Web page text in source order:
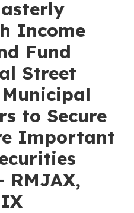
Income
Fund
Street
to Secure
Important
RMJAX,